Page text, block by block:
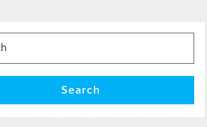
Search